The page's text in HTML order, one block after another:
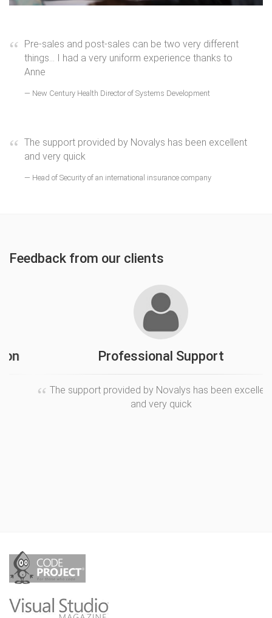
Pre-sales and post-sales can be two very different
things... I had a very uniform experience thanks to
Anne
New Century Health Director of Systems Development
The support provided by Novalys has been excellent
and very quick
Head of Security of an international insurance company
Feedback from our clients
Professional Support
The support provided by Novalys has been excellent
and very quick